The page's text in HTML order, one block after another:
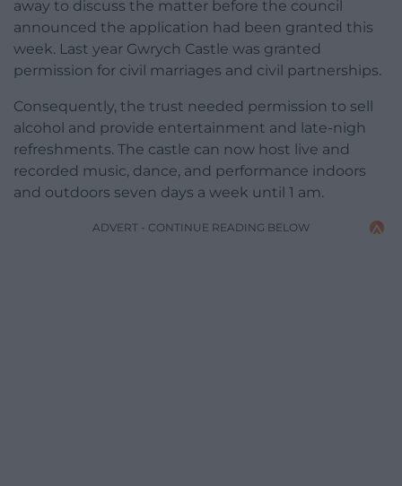
away to discuss the matter before the council
announced the application had been granted this
week. Last year Gwrych Castle was granted
permission for civil marriages and civil partnerships.
Consequently, the trust needed permission to sell
alcohol and provide entertainment and late-nigh
refreshments. The castle can now host live and
recorded music, dance, and performance indoors
and outdoors seven days a week until 1 am.
ADVERT - CONTINUE READING BELOW